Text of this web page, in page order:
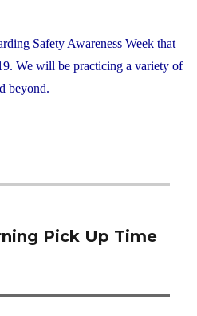
Safety Awareness Week that
We will be practicing a variety of
beyond.
Pick Up Time